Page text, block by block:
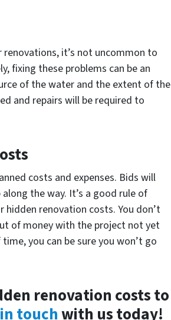
it’s not uncommon to
fixing these problems can be an
of the water and the extent of the
and repairs will be required to
costs and expenses. Bids will
the way. It’s a good rule of
renovation costs. You don’t
of money with the project not yet
you can be sure you won’t go
renovation costs to
touchwith us today!